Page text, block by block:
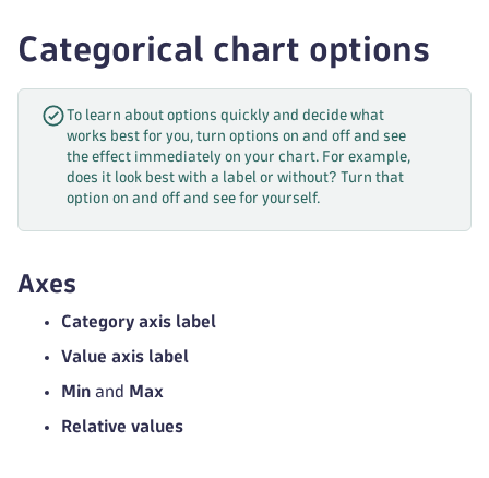
Categorical chart options
To learn about options quickly and decide what
works best for you, turn options on and off and see
the effect immediately on your chart. For example,
does it look best with a label or without? Turn that
option on and off and see for yourself.
Axes
Category axis label
Value axis label
Min and Max
Relative values